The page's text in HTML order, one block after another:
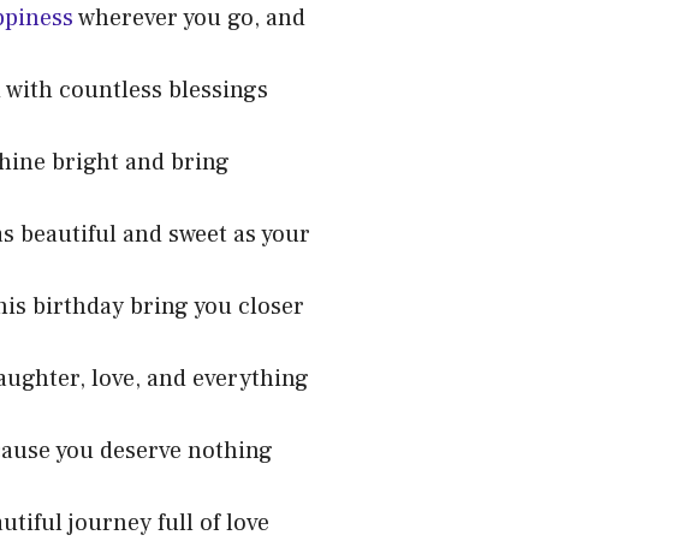
wherever you go, and
countless blessings
bright and bring
beautiful and sweet as your
birthday bring you closer
love, and everything
you deserve nothing
journey full of love